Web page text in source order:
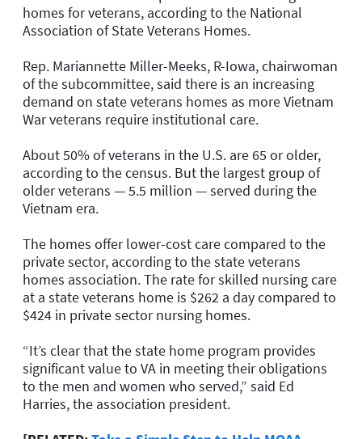
homes for veterans, according to the National
Association of State Veterans Homes.
Rep. Mariannette Miller-Meeks, R-Iowa, chairwoman
of the subcommittee, said there is an increasing
demand on state veterans homes as more Vietnam
War veterans require institutional care.
About 50% of veterans in the U.S. are 65 or older,
according to the census. But the largest group of
older veterans — 5.5 million — served during the
Vietnam era.
The homes offer lower-cost care compared to the
private sector, according to the state veterans
homes association. The rate for skilled nursing care
at a state veterans home is $262 a day compared to
$424 in private sector nursing homes.
“It’s clear that the state home program provides
significant value to VA in meeting their obligations
to the men and women who served,” said Ed
Harries, the association president.